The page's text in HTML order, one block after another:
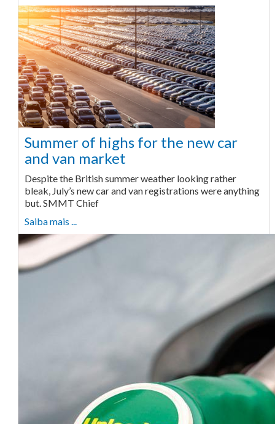
Summer of highs for the new car
and van market
Despite the British summer weather looking rather
bleak, July’s new car and van registrations were anything
but. SMMT Chief
Saiba mais ...